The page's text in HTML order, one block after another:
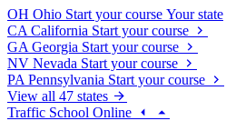
OH Ohio Start your course Your state
CA California Start your course
GA Georgia Start your course
NV Nevada Start your course
PA Pennsylvania Start your course
View all 47 states
Traffic School Online